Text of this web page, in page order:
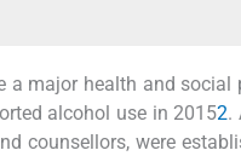
a major health and social
alcohol use in 20152.
counsellors, were